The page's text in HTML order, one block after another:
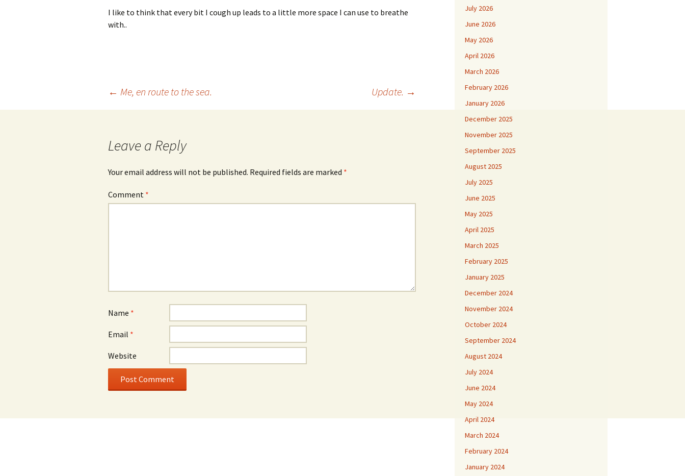
I like to think that every bit I cough up leads to a little more space I can use to breathe
with..
← Me, en route to the sea. Update. →
Leave a Reply
Your email address will not be published. Required fields are marked *
Comment *
Name *
Email *
Website
July 2026
June 2026
May 2026
April 2026
March 2026
February 2026
January 2026
December 2025
November 2025
September 2025
August 2025
July 2025
June 2025
May 2025
April 2025
March 2025
February 2025
January 2025
December 2024
November 2024
October 2024
September 2024
August 2024
July 2024
June 2024
May 2024
April 2024
March 2024
February 2024
January 2024